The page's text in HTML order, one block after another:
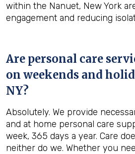
within the Nanuet, New York
engagement and reducing
Are personal care
on weekends and
NY?
Absolutely. We provide
and at home personal care
week, 365 days a year. Care
neither do we. Whether you